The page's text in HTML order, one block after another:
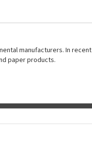
manufacturers. In recent
paper products.